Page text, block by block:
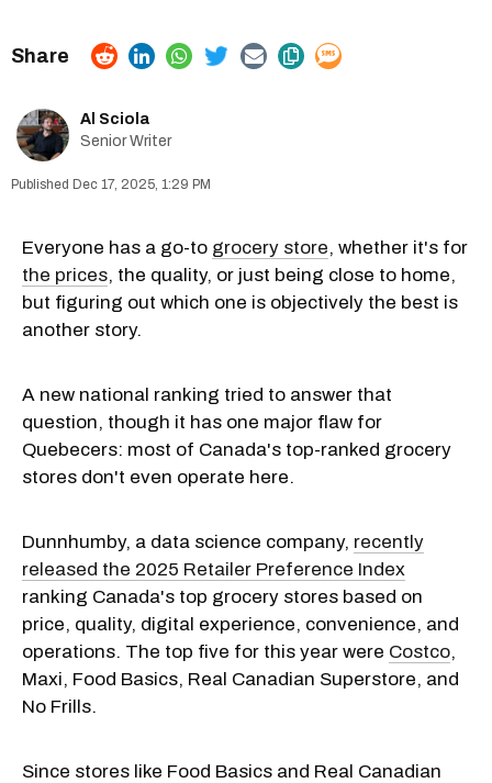
Al Sciola
Senior Writer
Dec 17, 2025, 1:29 PM
Everyone has a go-to grocery store, whether it's for
the prices, the quality, or just being close to home,
but figuring out which one is objectively the best is
another story.
A new national ranking tried to answer that
question, though it has one major flaw for
Quebecers: most of Canada's top-ranked grocery
stores don't even operate here.
Dunnhumby, a data science company, recently
released the 2025 Retailer Preference Index
ranking Canada's top grocery stores based on
price, quality, digital experience, convenience, and
operations. The top five for this year were Costco,
Maxi, Food Basics, Real Canadian Superstore, and
No Frills.
Since stores like Food Basics and Real Canadian